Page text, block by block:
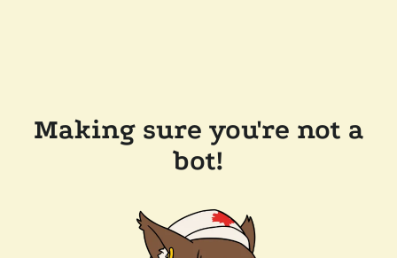
Making sure you're not a
bot!